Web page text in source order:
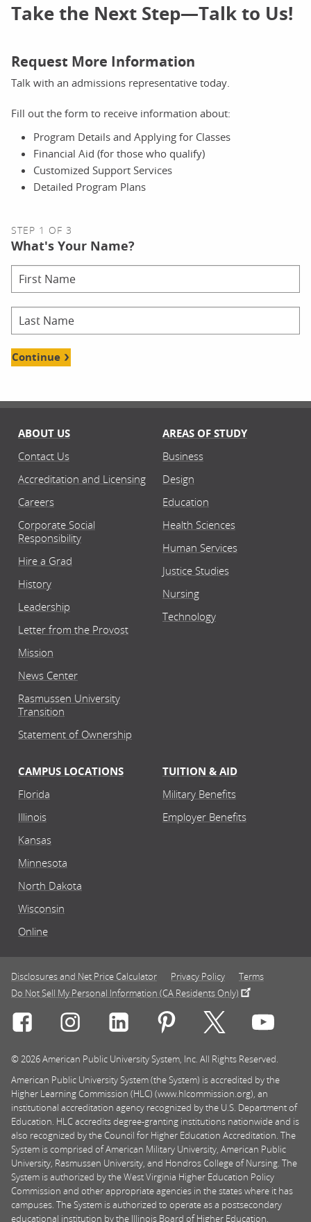
Take the Next Step—Talk to Us!
Request More Information
Talk with an admissions representative today.
Fill out the form to receive information about:
Program Details and Applying for Classes
Financial Aid (for those who qualify)
Customized Support Services
Detailed Program Plans
STEP 1 OF 3
What's Your Name?
Continue
ABOUT US
Contact Us
Accreditation and Licensing
Careers
Corporate Social
Responsibility
Hire a Grad
History
Leadership
Letter from the Provost
Mission
News Center
Rasmussen University
Transition
Statement of Ownership
AREAS OF STUDY
Business
Design
Education
Health Sciences
Human Services
Justice Studies
Nursing
Technology
CAMPUS LOCATIONS
Florida
Illinois
Kansas
Minnesota
North Dakota
Wisconsin
Online
TUITION & AID
Military Benefits
Employer Benefits
Disclosures and Net Price Calculator Privacy Policy
Terms
Do Not Sell My Personal Information (CA Residents Only)
Connect with Rasmussen University on icon-social-
Connect with Rasmussen University on
Connect with Rasmussen
Connect withConnect with
© 2026 American Public University System, Inc. All Rights Reserved.
American Public University System (the System) is accredited by the
Higher Learning Commission (HLC) (www.hlcommission.org), an
institutional accreditation agency recognized by the U.S. Department of
Education. HLC accredits degree-granting institutions nationwide and is
also recognized by the Council for Higher Education Accreditation. The
System is comprised of American Military University, American Public
University, Rasmussen University, and Hondros College of Nursing. The
System is authorized by the West Virginia Higher Education Policy
Commission and other appropriate agencies in the states where it has
campuses. The System is authorized to operate as a postsecondary
educational institution by the Illinois Board of Higher Education.